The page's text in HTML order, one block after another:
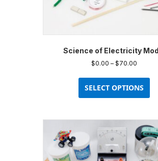
Science of Electricity
$0.00 – $70.00
$0.00
through
$70.00
SELECT OPTIONS
has
The
be